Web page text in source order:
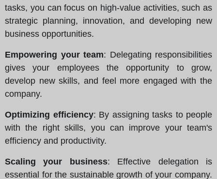
tasks, you can focus on high-value activities, such as
strategic planning, innovation, and developing new
business opportunities.
Empowering your team: Delegating responsibilities
gives your employees the opportunity to grow,
develop new skills, and feel more engaged with the
company.
Optimizing efficiency: By assigning tasks to people
with the right skills, you can improve your team's
efficiency and productivity.
Scaling your business: Effective delegation is
essential for the sustainable growth of your company.